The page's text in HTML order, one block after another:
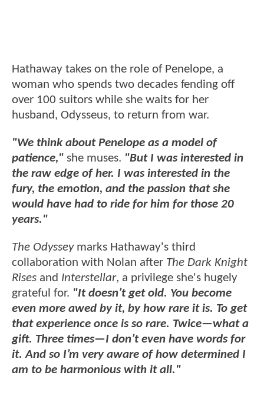
Hathaway takes on the role of Penelope, a
woman who spends two decades fending off
over 100 suitors while she waits for her
husband, Odysseus, to return from war.
"We think about Penelope as a model of
patience," she muses. "But I was interested in
the raw edge of her. I was interested in the
fury, the emotion, and the passion that she
would have had to ride for him for those 20
years."
The Odysseymarks Hathaway's third
collaboration with Nolan after The Dark Knight
Rises and Interstellar, a privilege she's hugely
grateful for. "It doesn’t get old. You become
even more awed by it, by how rare it is. To get
that experience once is so rare. Twice—what a
gift. Three times—I don’t even have words for
it. And so I’m very aware of how determined I
am to be harmonious with it all."